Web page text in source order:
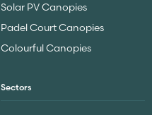
Solar PV Canopies
Padel Court Canopies
Colourful Canopies
Sectors